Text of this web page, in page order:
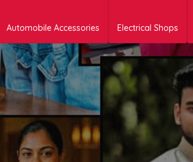
Automobile Accessories Electrical Shops